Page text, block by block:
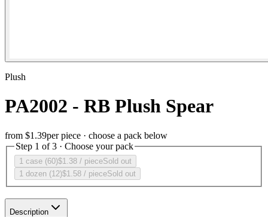
Plush
PA2002 - RB Plush Spear
from $1.39per piece · choose a pack below
Step 1 of 3 · Choose your pack
1 case (60)$1.38 / pieceSold out
1 dozen (12)$1.58 / pieceSold out
Description